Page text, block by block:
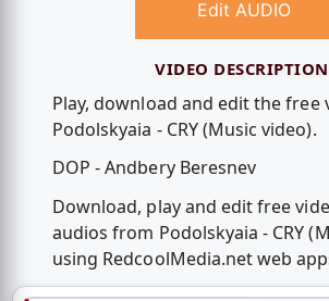
Edit AUDIO
VIDEO
Play, download and edit the free
Podolskyaia - CRY (Music video).
DOP - Andbery Beresnev
Download, play and edit free
audios from Podolskyaia - CRY
using RedcoolMedia.net web